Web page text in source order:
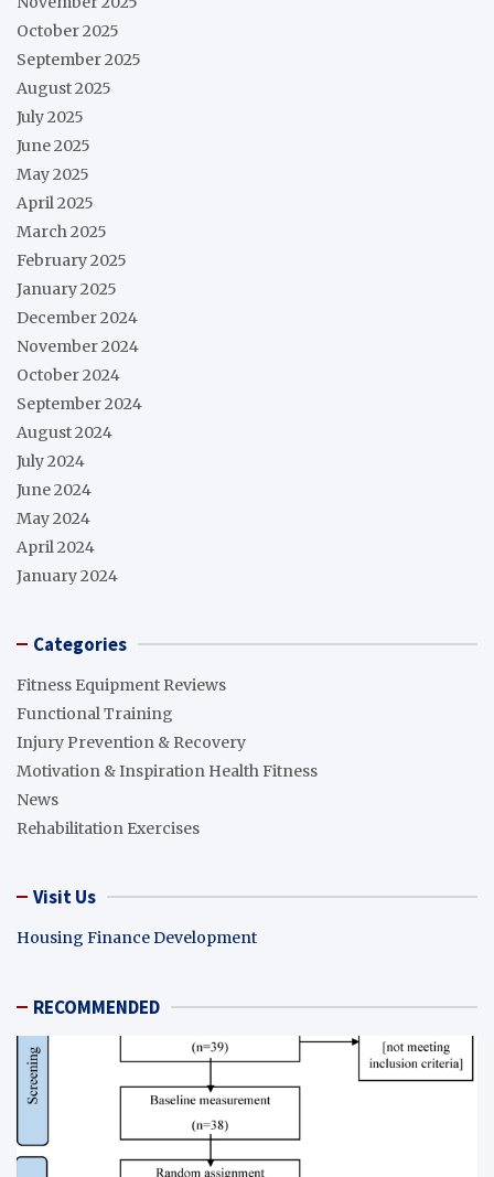
October 2025
September 2025
August 2025
July 2025
June 2025
May 2025
April 2025
March 2025
February 2025
January 2025
December 2024
November 2024
October 2024
September 2024
August 2024
July 2024
June 2024
May 2024
April 2024
January 2024
Categories
Fitness Equipment Reviews
Functional Training
Injury Prevention & Recovery
Motivation & Inspiration Health Fitness
News
Rehabilitation Exercises
Visit Us
Housing Finance Development
RECOMMENDED